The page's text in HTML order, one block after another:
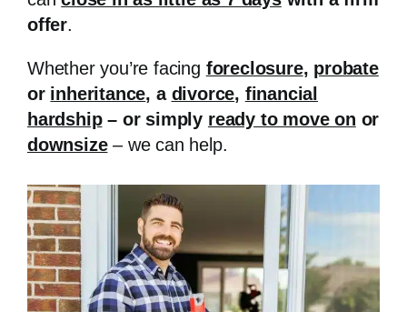
offer.
Whether you’re facing foreclosure, probate
or inheritance, a divorce, financial
hardship– or simply ready to move on or
downsize– we can help.